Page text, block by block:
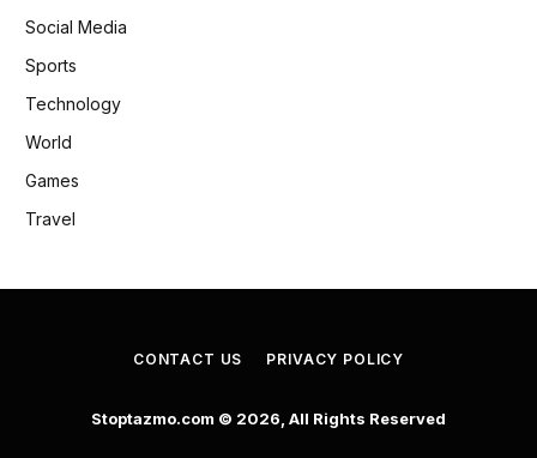
Social Media
Sports
Technology
World
Games
Travel
CONTACT US PRIVACY POLICY
Stoptazmo.com © 2026, All Rights Reserved